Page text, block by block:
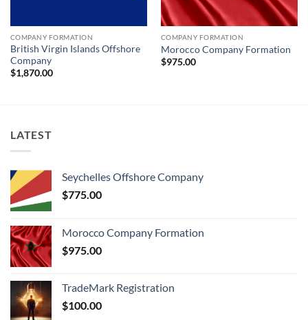
COMPANY FORMATION
British Virgin Islands Offshore
Company
$1,870.00
COMPANY FORMATION
Morocco Company Formation
$975.00
LATEST
Seychelles Offshore Company
$775.00
Morocco Company Formation
$975.00
TradeMark Registration
$100.00